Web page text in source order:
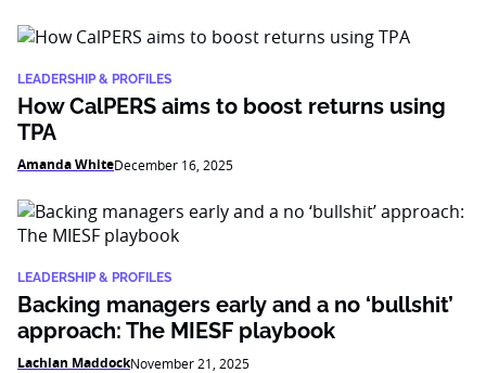
LEADERSHIP & PROFILES
How CalPERS aims to boost returns using
TPA
Amanda WhiteDecember 16, 2025
LEADERSHIP & PROFILES
Backing managers early and a no ‘bullshit’
approach: The MIESF playbook
Lachlan MaddockNovember 21, 2025